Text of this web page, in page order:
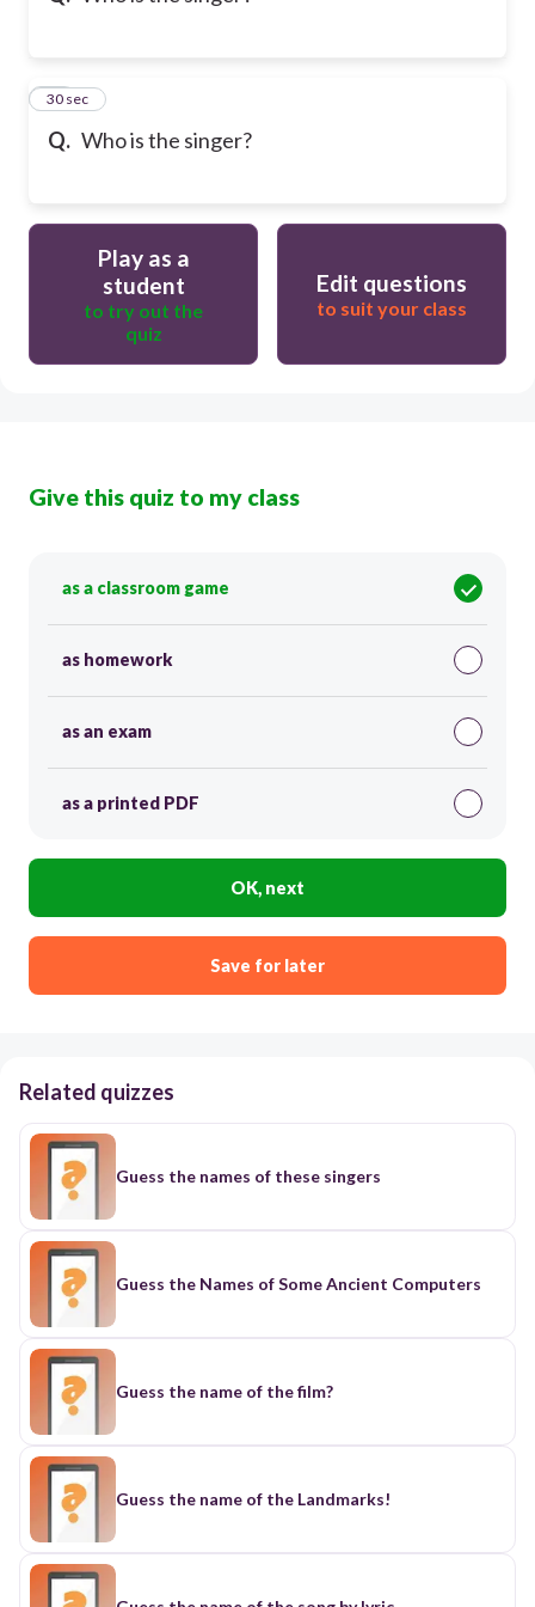
Q. Who is the singer?
21
30 sec
Play as a
student
to try out the
quiz
Edit questions
to suit your class
Give this quiz to my class
as a classroom game
as homework
as an exam
as a printed PDF
OK, next
Save for later
Related quizzes
Guess the names of these singers
Guess the Names of Some Ancient Computers
Guess the name of the film?
Guess the name of the Landmarks!